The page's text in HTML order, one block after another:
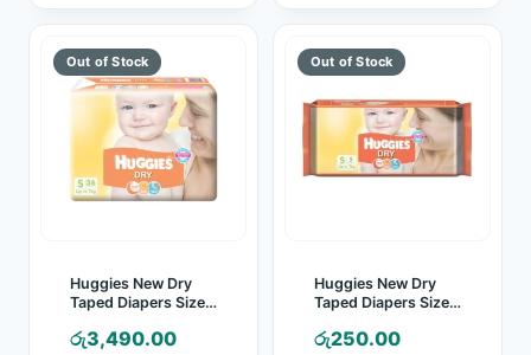
Huggies New Dry
Taped Diapers Size S
රු3,490.00
Huggies New Dry
Taped Diapers Size S
රු250.00